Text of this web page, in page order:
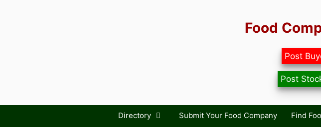
Food
Post
Post
Directory Submit Your Food Company Find